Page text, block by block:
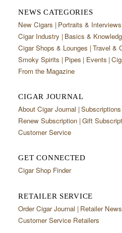
NEWS CATEGORIES
New Cigars Portraits & Interviews
Cigar Industry Basics &
Cigar Shops & Lounges Travel &
Smoky Spirits
Pipes Events
From the Magazine
CIGAR JOURNAL
About Cigar Journal Subscriptions
Renew Subscription Gift
Customer Service
GET CONNECTED
Cigar Shop Finder
RETAILER SERVICE
Order Cigar Journal Retailer
Customer Service Retailers